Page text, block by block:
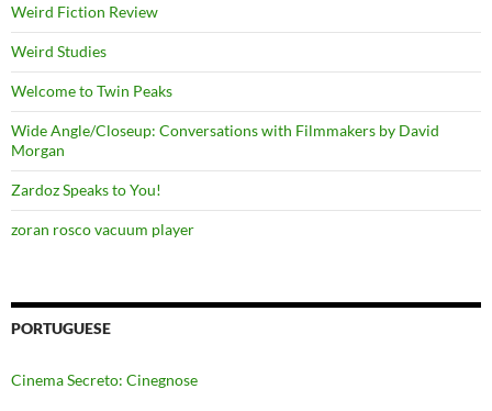
Weird Fiction Review
Weird Studies
Welcome to Twin Peaks
Wide Angle/Closeup: Conversations with Filmmakers by David
Morgan
Zardoz Speaks to You!
zoran rosco vacuum player
PORTUGUESE
Cinema Secreto: Cinegnose